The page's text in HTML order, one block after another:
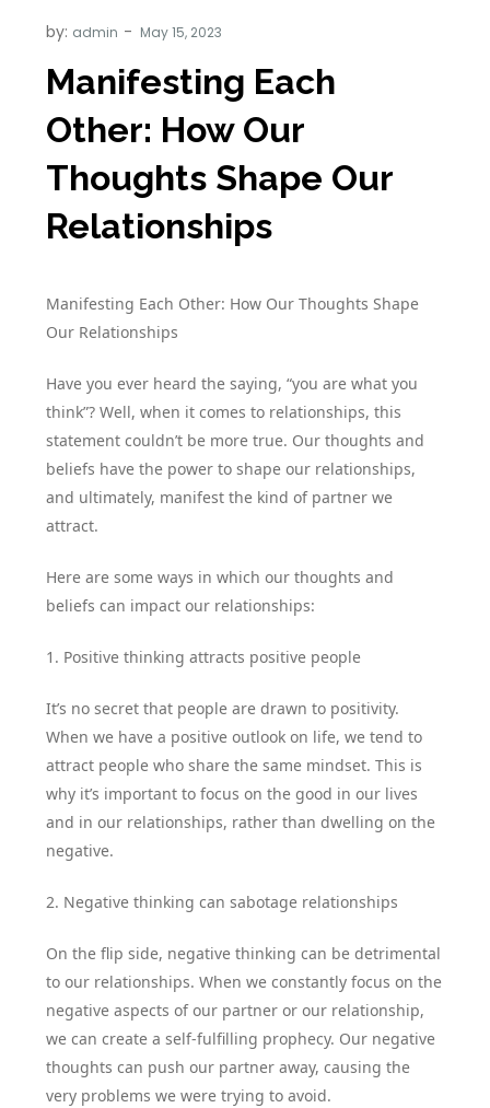
by: admin
Manifesting Each
Other: How Our
Thoughts Shape Our
Relationships
Manifesting Each Other: How Our Thoughts Shape
Our Relationships
Have you ever heard the saying, “you are what you
think”? Well, when it comes to relationships, this
statement couldn’t be more true. Our thoughts and
beliefs have the power to shape our relationships,
and ultimately, manifest the kind of partner we
attract.
Here are some ways in which our thoughts and
beliefs can impact our relationships:
1. Positive thinking attracts positive people
It’s no secret that people are drawn to positivity.
When we have a positive outlook on life, we tend to
attract people who share the same mindset. This is
why it’s important to focus on the good in our lives
and in our relationships, rather than dwelling on the
negative.
2. Negative thinking can sabotage relationships
On the flip side, negative thinking can be detrimental
to our relationships. When we constantly focus on the
negative aspects of our partner or our relationship,
we can create a self-fulfilling prophecy. Our negative
thoughts can push our partner away, causing the
very problems we were trying to avoid.